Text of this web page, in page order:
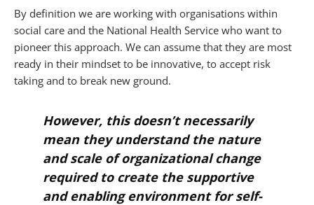
By definition we are working with organisations within
social care and the National Health Service who want to
pioneer this approach. We can assume that they are most
ready in their mindset to be innovative, to accept risk
taking and to break new ground.
However, this doesn’t necessarily
mean they understand the nature
and scale of organizational change
required to create the supportive
and enabling environment for self-